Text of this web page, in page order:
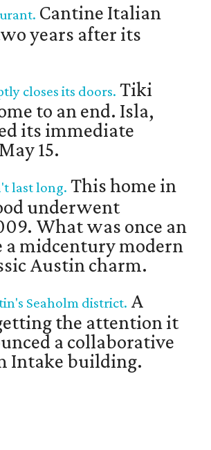
Cantine Italian
years after its
closes its doors. Tiki
to an end. Isla,
its immediate
15.
last long. This home in
underwent
What was once an
a midcentury modern
Austin charm.
Seaholm district. A
the attention it
a collaborative
Intake building.